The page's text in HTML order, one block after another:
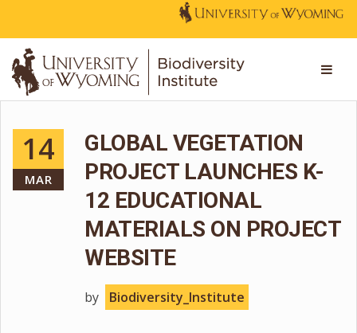
14
MAR
GLOBAL VEGETATION
PROJECT LAUNCHES K-
12 EDUCATIONAL
MATERIALS ON PROJECT
WEBSITE
by Biodiversity_Institute